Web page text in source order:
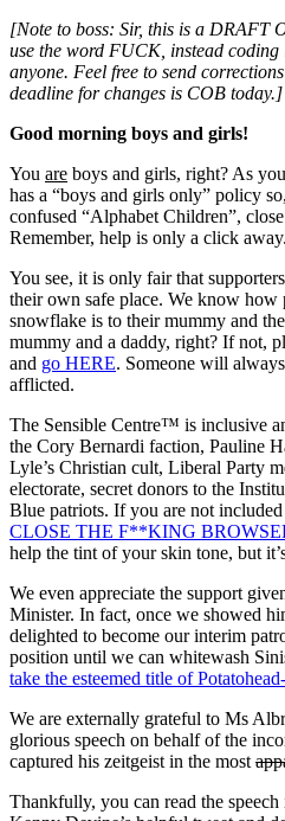
[Note to boss: Sir, this is a DRAFT
use the word FUCK, instead
anyone. Feel free to send
deadline for changes is COB today.]
Good morning boys and girls!
You are boys and girls, right? As
has a “boys and girls only” policy
confused “Alphabet Children”,
Remember, help is only a click away.
You see, it is only fair that
their own safe place. We know how
snowflake is to their mummy and
mummy and a daddy, right? If not,
and go HERE. Someone will
afflicted.
The Sensible Centre™ is inclusive
the Cory Bernardi faction, Pauline
Lyle’s Christian cult, Liberal Party
electorate, secret donors to the
Blue patriots. If you are not
CLOSE THE F**KING
help the tint of your skin tone, but
We even appreciate the support
Minister. In fact, once we showed
delighted to become our interim
position until we can whitewash
take the esteemed title of
We are externally grateful to Ms
glorious speech on behalf of the
captured his zeitgeist in the most
Thankfully, you can read the